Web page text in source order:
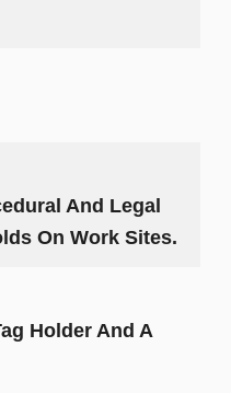
And Legal
On Work Sites.
Holder And A